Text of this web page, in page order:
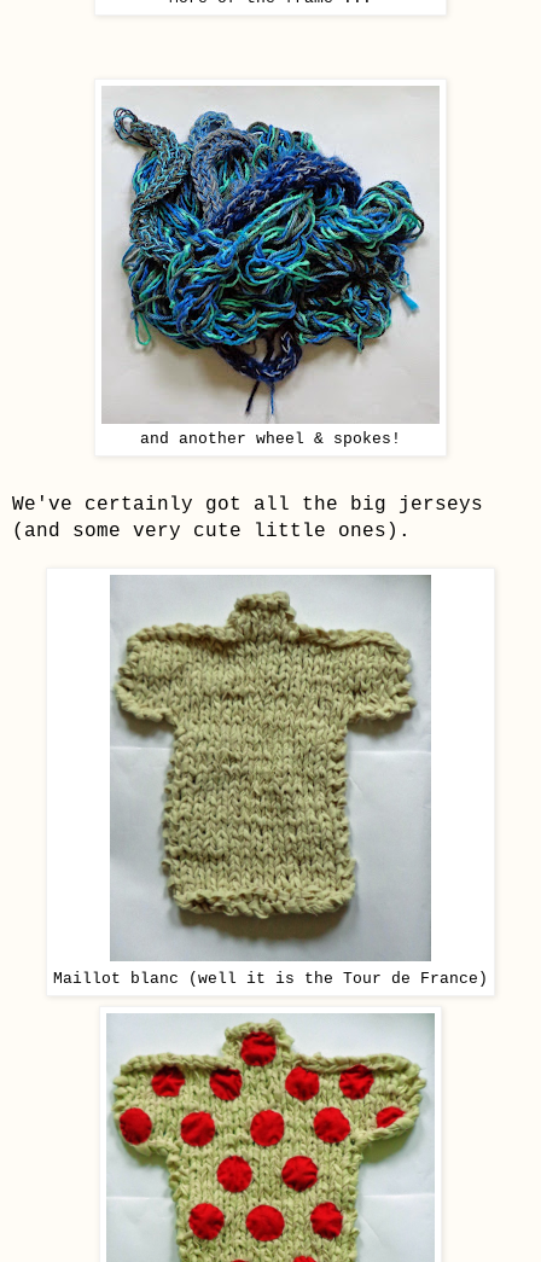
and another wheel & spokes!
We've certainly got all the big jerseys
(and some very cute little ones).
Maillot blanc (well it is the Tour de France)